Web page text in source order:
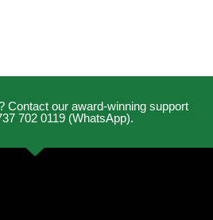
Contact our award-winning support
702 0119 (WhatsApp).